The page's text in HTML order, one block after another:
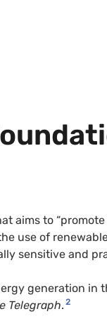
aims to
use of
sensitive and
generation in
Telegraph. 2